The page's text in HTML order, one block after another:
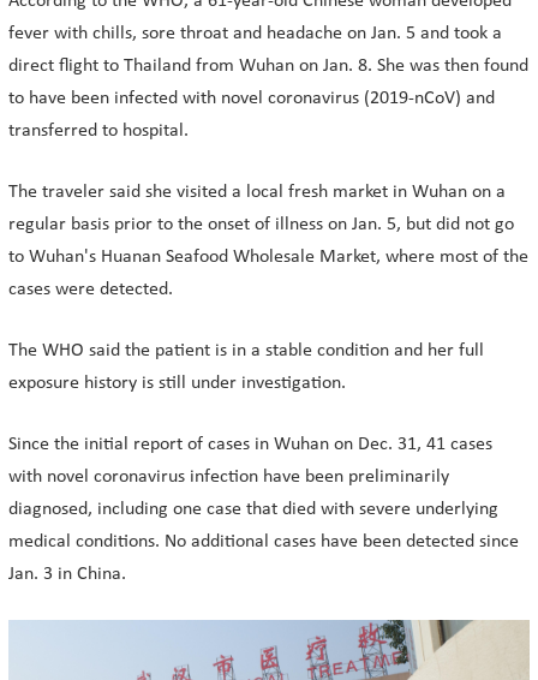
fever with chills, sore throat and headache on Jan. 5 and took a
direct flight to Thailand from Wuhan on Jan. 8. She was then found
to have been infected with novel coronavirus (2019-nCoV) and
transferred to hospital.
The traveler said she visited a local fresh market in Wuhan on a
regular basis prior to the onset of illness on Jan. 5, but did not go
to Wuhan's Huanan Seafood Wholesale Market, where most of the
cases were detected.
The WHO said the patient is in a stable condition and her full
exposure history is still under investigation.
Since the initial report of cases in Wuhan on Dec. 31, 41 cases
with novel coronavirus infection have been preliminarily
diagnosed, including one case that died with severe underlying
medical conditions. No additional cases have been detected since
Jan. 3 in China.